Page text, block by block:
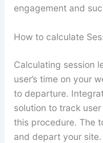
engagement and
How to calculate
Calculating session
user’s time on your
to departure.
solution to track
this procedure. The
and depart your